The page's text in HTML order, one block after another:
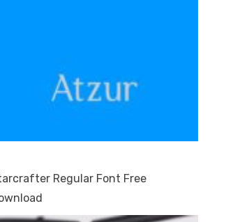
Regular Font Free